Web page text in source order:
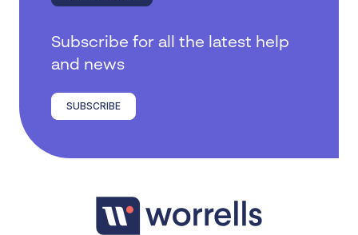
Subscribe for all the latest help
and news
SUBSCRIBE